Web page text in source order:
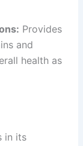
Provides
and
health as
in its